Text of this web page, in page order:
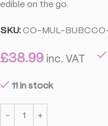
edible on the go.
SKU: CO-MUL-
£38.99 inc. VAT
11 in stock